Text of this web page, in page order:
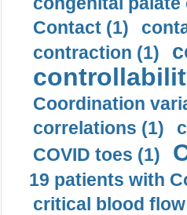
Contact (1)
contraction (1)
Coordination
correlations (1)
COVID toes (1)
19 patients with
critical blood